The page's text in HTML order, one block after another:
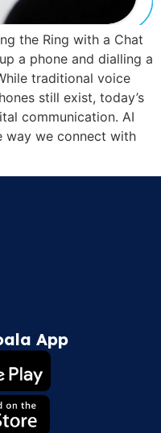
the Ring with a Chat
a phone and dialling a
traditional voice
still exist, today’s
communication. AI
way we connect with
App